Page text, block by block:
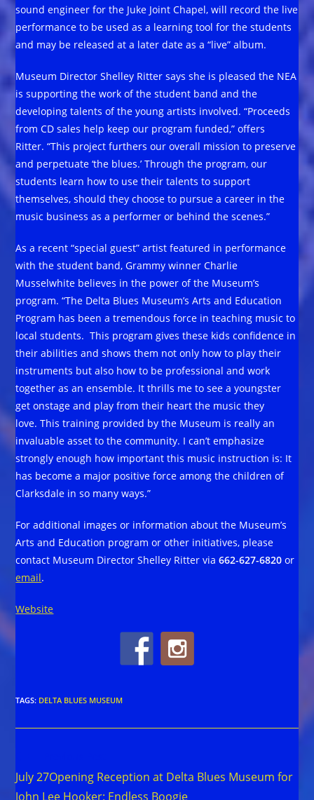
sound engineer for the Juke Joint Chapel, will record the live
performance to be used as a learning tool for the students
and may be released at a later date as a “live” album.
Museum Director Shelley Ritter says she is pleased the NEA
is supporting the work of the student band and the
developing talents of the young artists involved. “Proceeds
from CD sales help keep our program funded,” offers
Ritter. “This project furthers our overall mission to preserve
and perpetuate ‘the blues.’ Through the program, our
students learn how to use their talents to support
themselves, should they choose to pursue a career in the
music business as a performer or behind the scenes.”
As a recent “special guest” artist featured in performance
with the student band, Grammy winner Charlie
Musselwhite believes in the power of the Museum’s
program. “The Delta Blues Museum’s Arts and Education
Program has been a tremendous force in teaching music to
local students. This program gives these kids confidence in
their abilities and shows them not only how to play their
instruments but also how to be professional and work
together as an ensemble. It thrills me to see a youngster
get onstage and play from their heart the music they
love. This training provided by the Museum is really an
invaluable asset to the community. I can’t emphasize
strongly enough how important this music instruction is: It
has become a major positive force among the children of
Clarksdale in so many ways.”
For additional images or information about the Museum’s
Arts and Education program or other initiatives, please
contact Museum Director Shelley Ritter via662-627-6820 or
email.
Website
TAGS: DELTA BLUES MUSEUM
more
articles
July 27Opening Reception at Delta Blues Museum for
John Lee Hooker: Endless Boogie